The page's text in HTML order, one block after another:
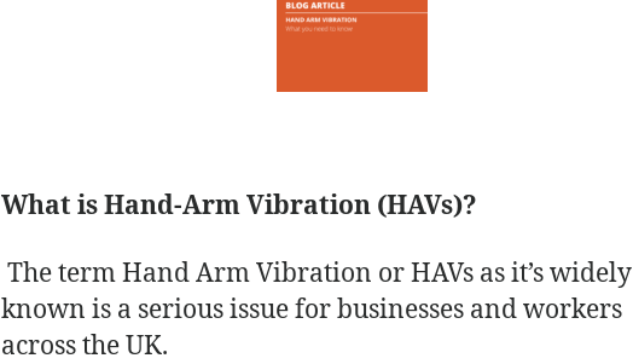
What is Hand-Arm Vibration (HAVs)?
The term Hand Arm Vibration or HAVs as it’s widely
known is a serious issue for businesses and workers
across the UK.